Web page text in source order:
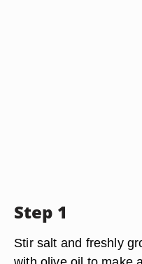
Step 1
Stir salt and freshly